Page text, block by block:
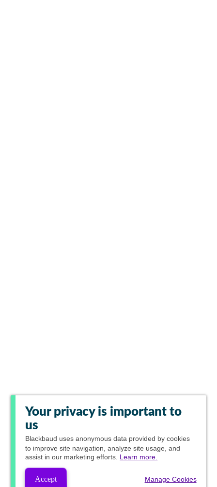
Your privacy is important to
us
Blackbaud uses anonymous data provided by cookies
to improve site navigation, analyze site usage, and
assist in our marketing efforts. Learn more.
Accept Manage Cookies